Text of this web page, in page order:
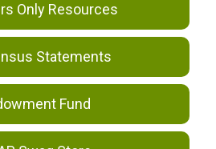
Only Resources
Statements
Fund